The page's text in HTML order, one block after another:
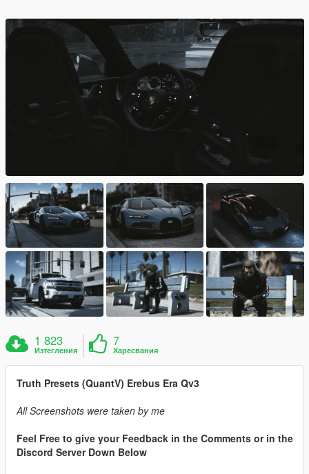
1 823
Изтегления
7
Харесвания
Truth Presets (QuantV) Erebus Era Qv3
All Screenshots were taken by me
Feel Free to give your Feedback in the Comments or in the
Discord Server Down Below